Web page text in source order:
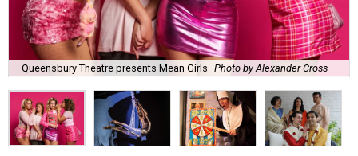
Queensbury Theatre presents Mean Girls Photo by Alexander Cross